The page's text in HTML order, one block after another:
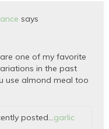
says
one of my favorite
in the past
use almond meal too
posted…garlic